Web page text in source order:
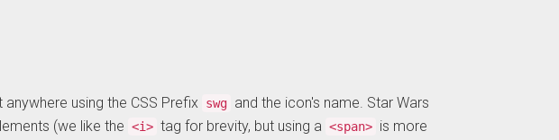
using the CSS Prefix swg and the icon's name. Star Wars
(we like the <i> tag for brevity, but using a <span> is more